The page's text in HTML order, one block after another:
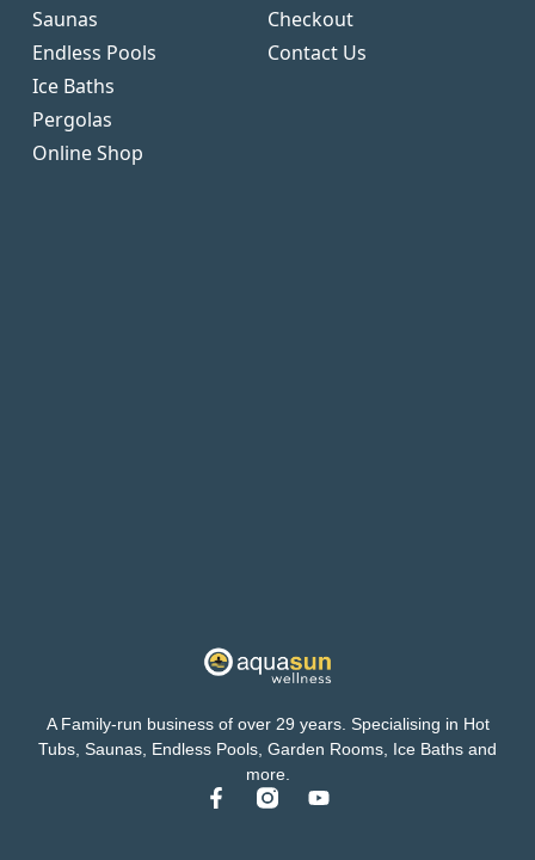
A Family-run business of over 29 years. Specialising in Hot
Tubs, Saunas, Endless Pools, Garden Rooms, Ice Baths and
more.
Saunas
Endless Pools
Ice Baths
Pergolas
Online Shop
Checkout
Contact Us